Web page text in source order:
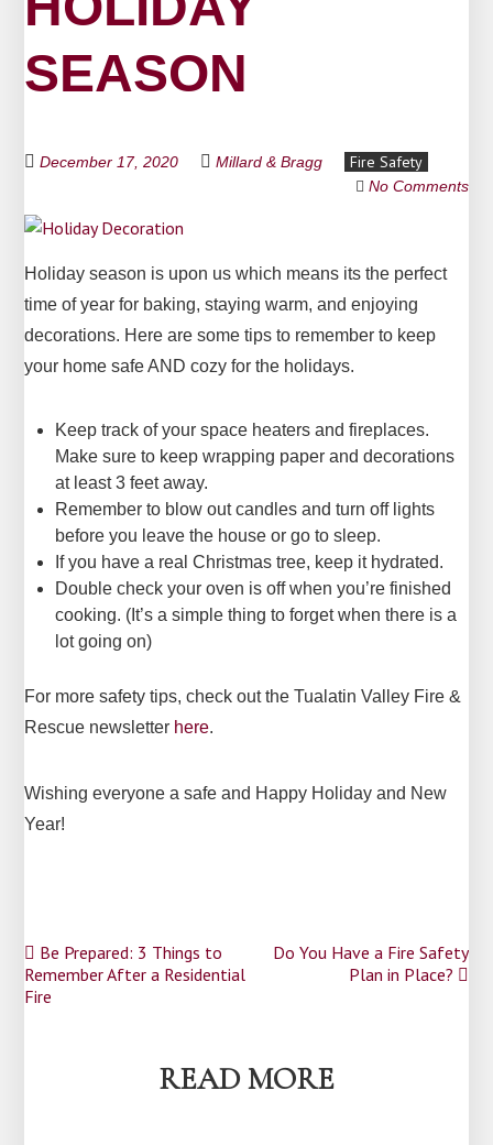
SEASON
December 17, 2020 Millard & Bragg Fire Safety
No Comments
Holiday season is upon us which means its the perfect
time of year for baking, staying warm, and enjoying
decorations. Here are some tips to remember to keep
your home safe AND cozy for the holidays.
Keep track of your space heaters and fireplaces.
Make sure to keep wrapping paper and decorations
at least 3 feet away.
Remember to blow out candles and turn off lights
before you leave the house or go to sleep.
If you have a real Christmas tree, keep it hydrated.
Double check your oven is off when you’re finished
cooking. (It’s a simple thing to forget when there is a
lot going on)
For more safety tips, check out the Tualatin Valley Fire &
Rescue newsletter here.
Wishing everyone a safe and Happy Holiday and New
Year!
Post
navigation
Be Prepared: 3 Things to
Remember After a Residential
Fire
Do You Have a Fire Safety
Plan in Place?
READ MORE